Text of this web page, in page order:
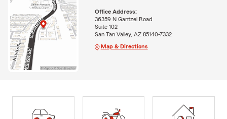
Office Address:
36359 N Gantzel Road
Suite 102
San Tan Valley, AZ 85140-7332
Map & Directions